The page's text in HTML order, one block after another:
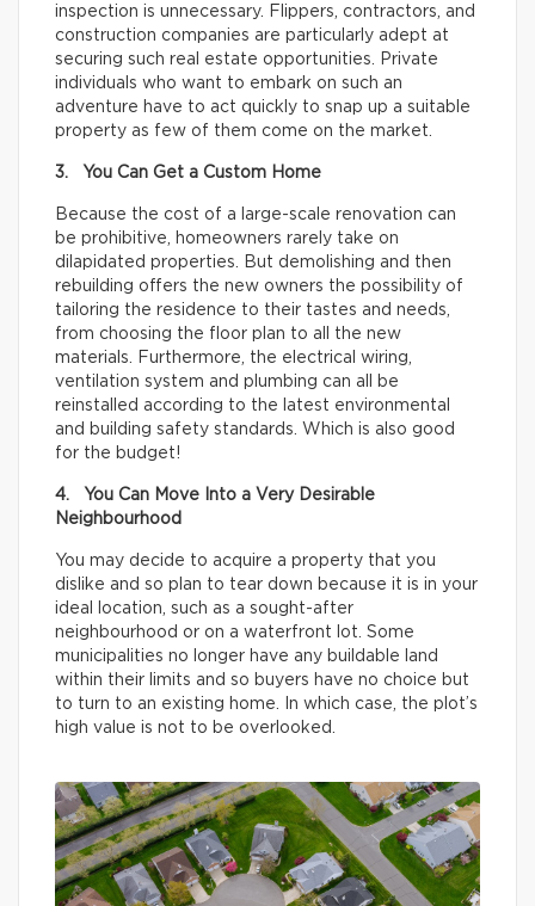
inspection is unnecessary. Flippers, contractors, and
construction companies are particularly adept at
securing such real estate opportunities. Private
individuals who want to embark on such an
adventure have to act quickly to snap up a suitable
property as few of them come on the market.
3. You Can Get a Custom Home
Because the cost of a large-scale renovation can
be prohibitive, homeowners rarely take on
dilapidated properties. But demolishing and then
rebuilding offers the new owners the possibility of
tailoring the residence to their tastes and needs,
from choosing the floor plan to all the new
materials. Furthermore, the electrical wiring,
ventilation system and plumbing can all be
reinstalled according to the latest environmental
and building safety standards. Which is also good
for the budget!
4. You Can Move Into a Very Desirable
Neighbourhood
You may decide to acquire a property that you
dislike and so plan to tear down because it is in your
ideal location, such as a sought-after
neighbourhood or on a waterfront lot. Some
municipalities no longer have any buildable land
within their limits and so buyers have no choice but
to turn to an existing home. In which case, the plot’s
high value is not to be overlooked.